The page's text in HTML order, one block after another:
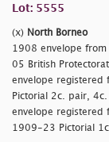
Lot: 5555
(x) North Borneo
1908 envelope
05 British
envelope registered
Pictorial 2c. pair,
envelope registered
1909-23 Pictorial